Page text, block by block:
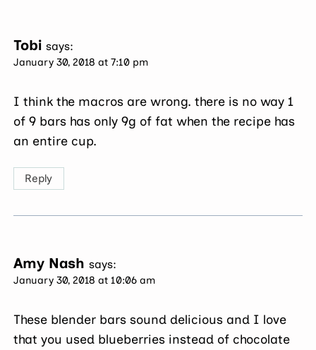
Tobi says:
January 30, 2018 at 7:10 pm
I think the macros are wrong. there is no way 1
of 9 bars has only 9g of fat when the recipe has
an entire cup.
Reply
Amy Nash says:
January 30, 2018 at 10:06 am
These blender bars sound delicious and I love
that you used blueberries instead of chocolate